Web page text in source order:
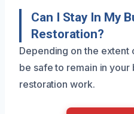
Can I Stay In My
Restoration?
Depending on the extent
be safe to remain in your
restoration work.